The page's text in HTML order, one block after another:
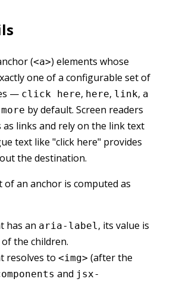
(<a>) elements whose
one of a configurable set of
— click here, here, link, a
by default. Screen readers
links and rely on the link text
text like "click here" provides
the destination.
of an anchor is computed as
has an aria-label , its value is
the children.
resolves to <img> (after the
and jsx-